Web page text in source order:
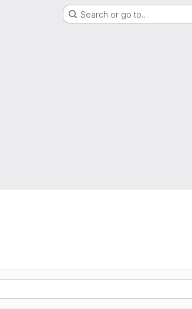
Search or go to…